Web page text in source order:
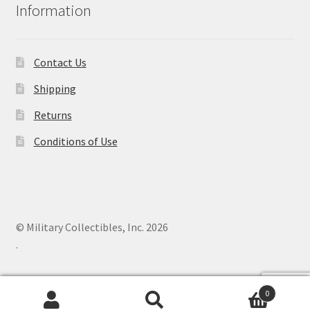
Information
Contact Us
Shipping
Returns
Conditions of Use
© Military Collectibles, Inc. 2026
.
0